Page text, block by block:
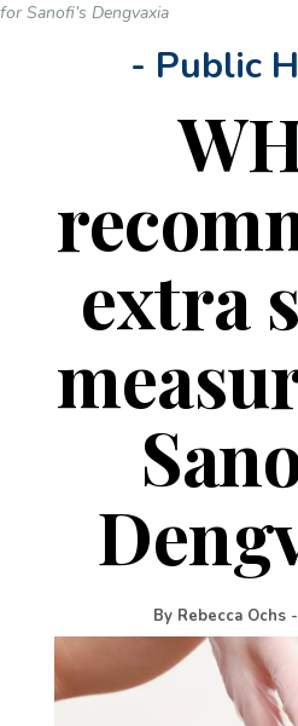
for Sanofi’s Dengvaxia
- Public
extra
By Rebecca Ochs -